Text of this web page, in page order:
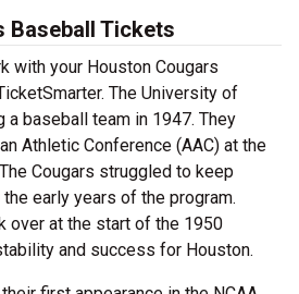
Baseball Tickets
with your Houston Cougars
The University of
a baseball team in 1947. They
Athletic Conference (AAC) at the
Cougars struggled to keep
early years of the program.
over at the start of the 1950
and success for Houston.